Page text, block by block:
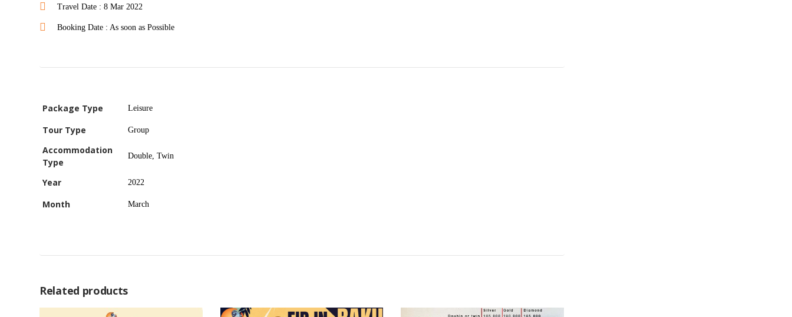
Travel Date : 8 Mar 2022
Booking Date : As soon as Possible
Package Type Leisure
Tour Type Group
Accommodation
Type
Double, Twin
Year 2022
Month March
Related products